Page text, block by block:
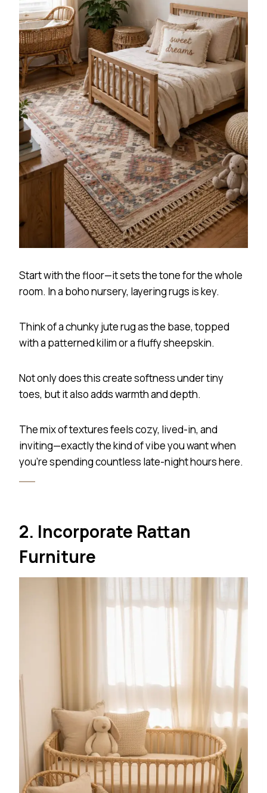
Start with the floor—it sets the tone for the whole
room. In a boho nursery, layering rugs is key.
Think of a chunky jute rug as the base, topped
with a patterned kilim or a fluffy sheepskin.
Not only does this create softness under tiny
toes, but it also adds warmth and depth.
The mix of textures feels cozy, lived-in, and
inviting—exactly the kind of vibe you want when
you’re spending countless late-night hours here.
2. Incorporate Rattan
Furniture